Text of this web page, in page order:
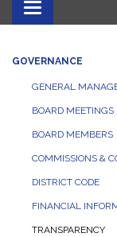
Toggle
GOVERNANCE
GENERAL
BOARD MEETINGS
BOARD MEMBERS
COMMISSIONS &
DISTRICT CODE
FINANCIAL
TRANSPARENCY